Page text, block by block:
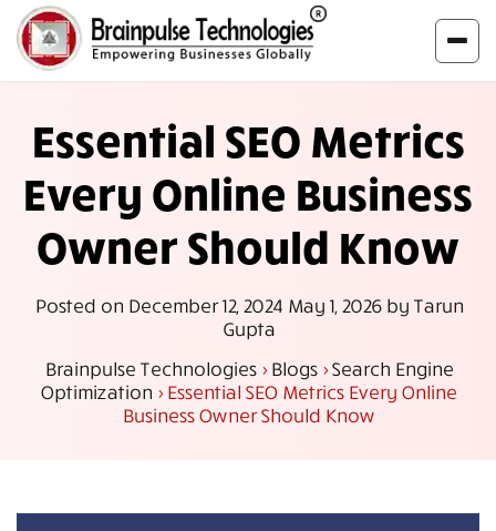
Essential SEO Metrics
Every Online Business
Owner Should Know
Posted on December 12, 2024 May 1, 2026by Tarun
Gupta
Brainpulse Technologies >Blogs>Search Engine
Optimization >Essential SEO Metrics Every Online
Business Owner Should Know